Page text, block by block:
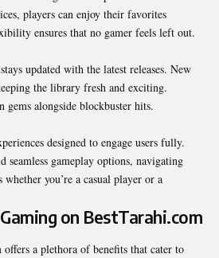
players can enjoy their favorites
ensures that no gamer feels left out.
updated with the latest releases. New
the library fresh and exciting.
gems alongside blockbuster hits.
designed to engage users fully.
seamless gameplay options, navigating
you’re a casual player or a
on BestTarahi.com
a plethora of benefits that cater to